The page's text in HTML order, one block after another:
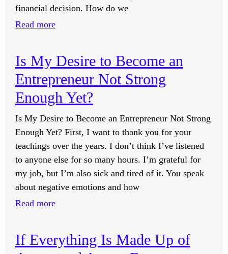
financial decision. How do we
Read more:
Always
Act
Rich?
Is My Desire to Become an
Entrepreneur Not Strong
Enough Yet?
Is My Desire to Become an Entrepreneur Not Strong
Enough Yet? First, I want to thank you for your
teachings over the years. I don’t think I’ve listened
to anyone else for so many hours. I’m grateful for
my job, but I’m also sick and tired of it. You speak
about negative emotions and how
Read more:
Desire
If Everything Is Made Up of